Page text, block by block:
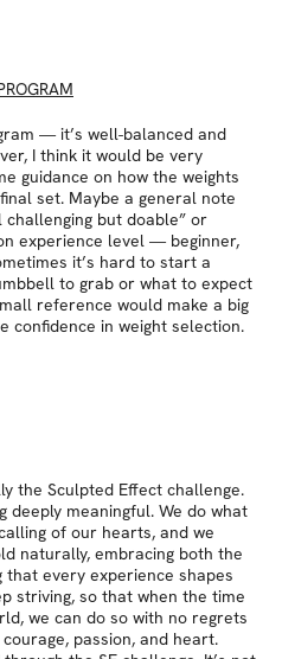
— it’s well-balanced and
I think it would be very
guidance on how the weights
set. Maybe a general note
but doable” or
experience level — beginner,
it’s hard to start a
to grab or what to expect
reference would make a big
confidence in weight selection.
the Sculpted Effect challenge.
deeply meaningful. We do what
of our hearts, and we
naturally, embracing both the
that every experience shapes
striving, so that when the time
we can do so with no regrets
passion, and heart.